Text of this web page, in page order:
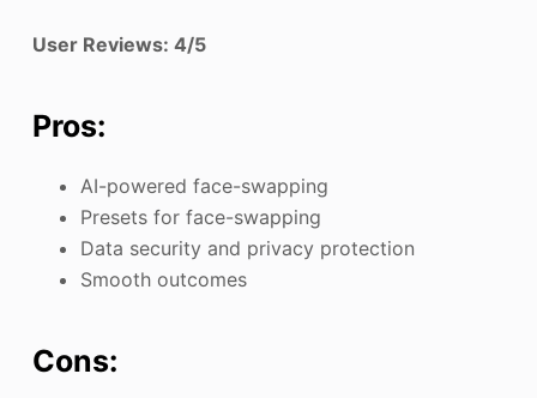
User Reviews: 4/5
Pros:
AI-powered face-swapping
Presets for face-swapping
Data security and privacy protection
Smooth outcomes
Cons: